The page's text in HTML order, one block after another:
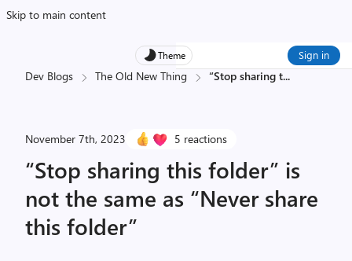
Skip to main content
Theme Sign in
Dev Blogs The Old New Thing “Stop sharing t...
November 7th, 2023 5 reactions
“Stop sharing this folder” is
not the same as “Never share
this folder”